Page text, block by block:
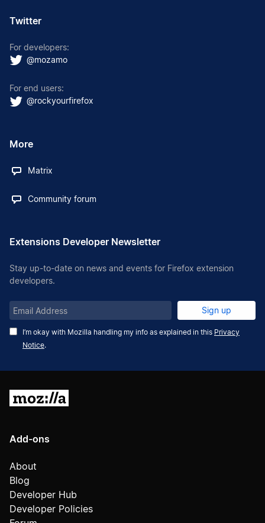
Twitter
For developers:
@mozamo
For end users:
@rockyourfirefox
More
Matrix
Community forum
Extensions Developer Newsletter
Stay up-to-date on news and events for Firefox extension
developers.
Email
Address
I’m okay with Mozilla handling my info as explained in this Privacy
Notice.
Sign up
Add-ons
About
Blog
Developer Hub
Developer Policies